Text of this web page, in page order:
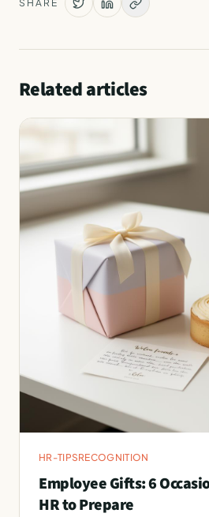
SHARE
Related articles
HR-TIPSRECOGNITION
Employee Gifts: 6
HR to Prepare